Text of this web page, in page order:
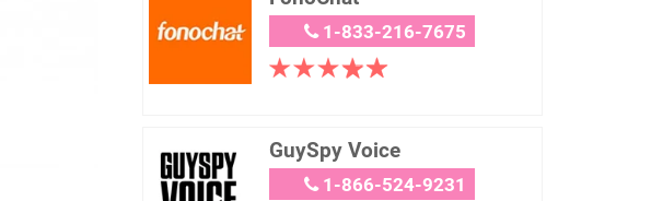
1-833-216-7675
GuySpy Voice
1-866-524-9231